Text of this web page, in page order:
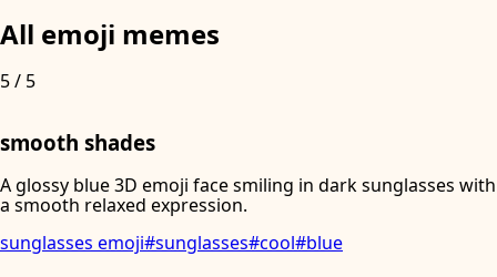
All emoji memes
5/ 5
smooth shades
A glossy blue 3D emoji face smiling in dark sunglasses with
a smooth relaxed expression.
sunglasses emoji#sunglasses#cool#blue